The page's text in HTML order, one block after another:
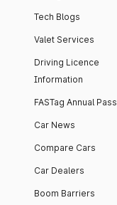
Tech Blogs
Valet Services
Driving Licence
Information
FASTag Annual Pass
Car News
Compare Cars
Car Dealers
Boom Barriers